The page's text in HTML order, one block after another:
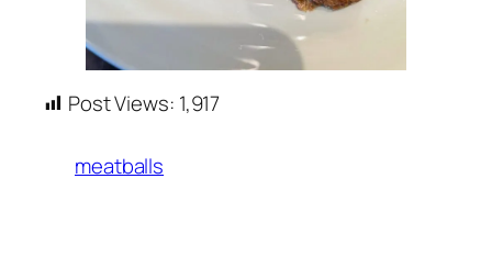
Post Views: 1,917
meatballs